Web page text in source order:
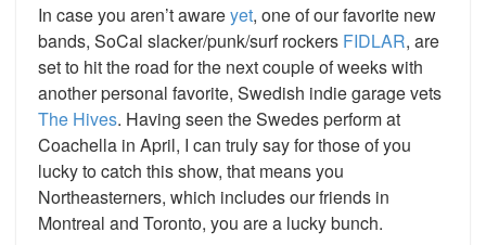
In case you aren’t awareyet, one of our favorite new
bands, SoCal slacker/punk/surf rockers FIDLAR, are
set to hit the road for the next couple of weeks with
another personal favorite, Swedish indie garage vets
The Hives. Having seen the Swedes perform at
Coachella in April, I can truly say for those of you
lucky to catch this show, that means you
Northeasterners, which includes our friends in
Montreal and Toronto, you are a lucky bunch.